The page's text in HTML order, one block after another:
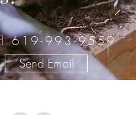
619-993-9559
Send Email